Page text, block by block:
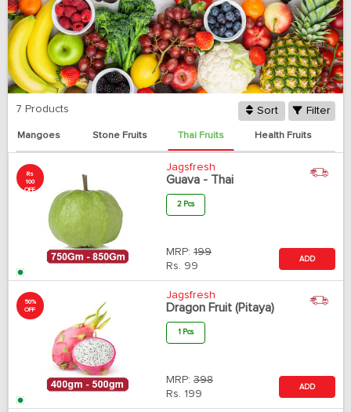
7 Products Sort Filter
Mangoes Stone Fruits Thai Fruits Health Fruits
Rs
100
OFF
Jagsfresh
Guava - Thai
2 Pcs
MRP: 199
Rs. 99
ADD
50%
OFF
Jagsfresh
Dragon Fruit (Pitaya)
1 Pcs
MRP: 398
Rs. 199
ADD